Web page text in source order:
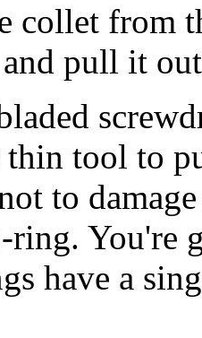
collet from
pull it
thin tool to
to
ring. You're
have a